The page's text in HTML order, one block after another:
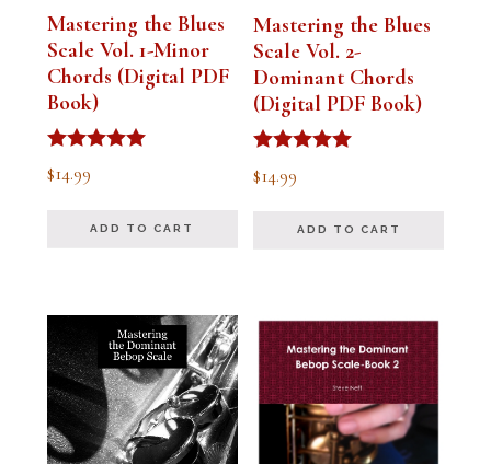
Mastering the Blues
Scale Vol. 1-Minor
Chords (Digital PDF
Book)
Rated
5.00
$14.99
ADD TO CART
Mastering the Blues
Scale Vol. 2-
Dominant Chords
(Digital PDF Book)
Rated
5.00
$14.99
ADD TO CART